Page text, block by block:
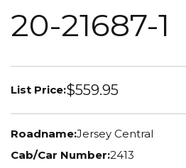
20-21687-1
List Price:$559.95
Roadname:Jersey Central
Cab/Car Number:2413